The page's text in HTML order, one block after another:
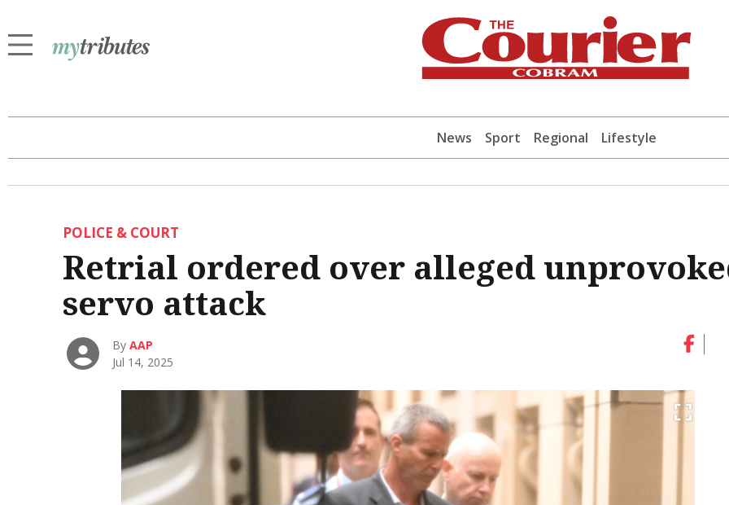
News Sport Regional Lifestyle
POLICE & COURT
Retrial ordered over alleged
servo attack
ByAAP
Jul 14, 2025